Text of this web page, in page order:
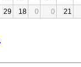
29 18 0 0 21